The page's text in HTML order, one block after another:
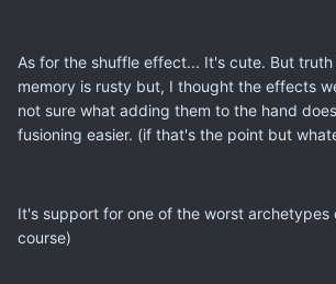
As for the shuffle effect... It's cute. But
memory is rusty but, I thought the effects
not sure what adding them to the hand
fusioning easier. (if that's the point but
It's support for one of the worst archetypes
course)